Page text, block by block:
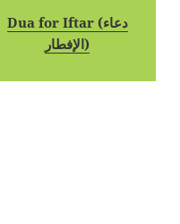
Dua for Iftar (دعاء
الإفطار)